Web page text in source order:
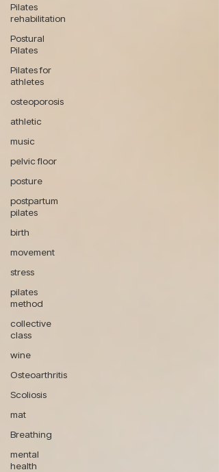
Pilates
rehabilitation
Postural
Pilates
Pilates for
athletes
osteoporosis
athletic
music
pelvic floor
posture
postpartum
pilates
birth
movement
stress
pilates
method
collective
class
wine
Osteoarthritis
Scoliosis
mat
Breathing
mental
health